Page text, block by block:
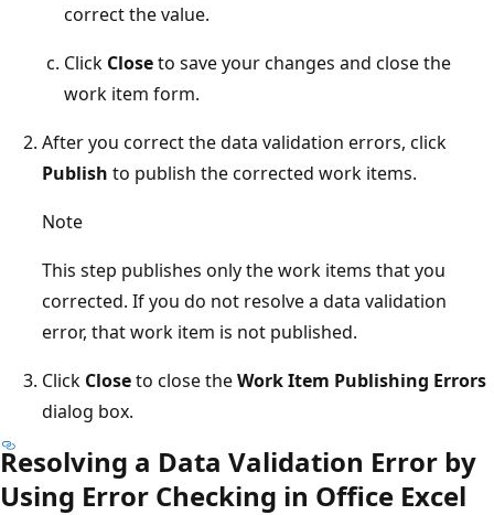
correct the value.
Click Closeto save your changes and close the
work item form.
After you correct the data validation errors, click
Publish to publish the corrected work items.
Note
This step publishes only the work items that you
corrected. If you do not resolve a data validation
error, that work item is not published.
Click Closeto close theWork Item Publishing Errors
dialog box.
Resolving a Data Validation Error by
Using Error Checking in Office Excel